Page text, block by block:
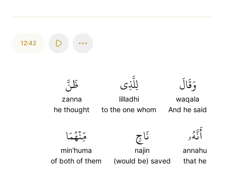
12:42
وَقَالَ
waqala
And he said
لِلَّذِي
lilladhi
to the one whom
ظَنَّ
zanna
he thought
أَنَّهُۥ
annahu
that he
نَاجٖ
najin
(would be) saved
مِّنۡهُمَا
min'huma
of both of them